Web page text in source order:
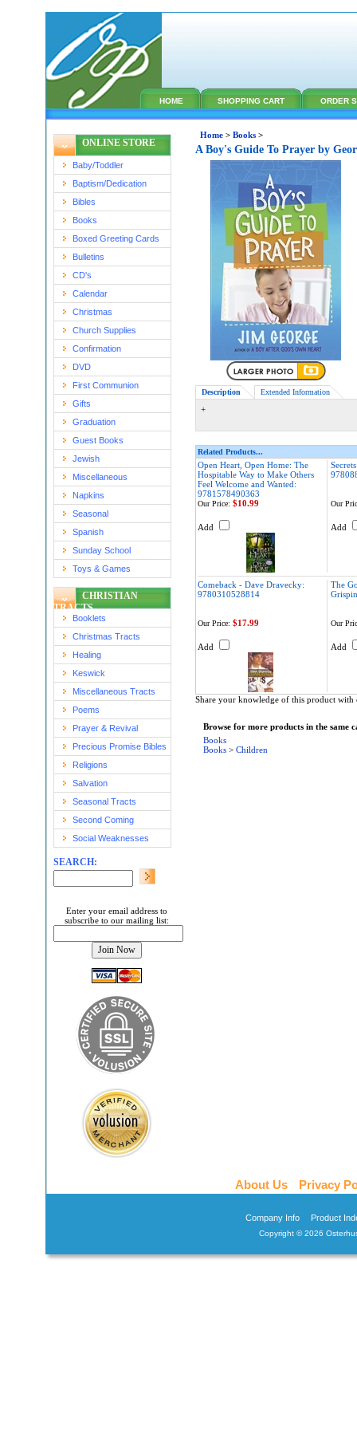
HOME SHOPPING CART ORDER
ONLINE STORE
Baby/Toddler
Baptism/Dedication
Bibles
Books
Boxed Greeting Cards
Bulletins
CD's
Calendar
Christmas
Church Supplies
Confirmation
DVD
First Communion
Gifts
Graduation
Guest Books
Jewish
Miscellaneous
Napkins
Seasonal
Spanish
Sunday School
Toys & Games
CHRISTIAN
TRACTS
Booklets
Christmas Tracts
Healing
Keswick
Miscellaneous Tracts
Poems
Prayer & Revival
Precious Promise Bibles
Religions
Salvation
Seasonal Tracts
Second Coming
Social Weaknesses
SEARCH:
Enter your email address to
subscribe to our mailing list:
Home > Books >
A Boy's Guide To Prayer by
Description Extended Information
+
Related Products...
Open Heart, Open Home: The
Hospitable Way to Make Others
Feel Welcome and Wanted:
9781578490363
Our Price: $10.99
Add
Our
Add
Comeback - Dave Dravecky:
9780310528814
The
Our Price: $17.99
Add
Our
Add
Share your knowledge of this product with
Browse for more products in the same
Books
Books > Children
About Us Privacy
Company Info Product
Copyright ©2026